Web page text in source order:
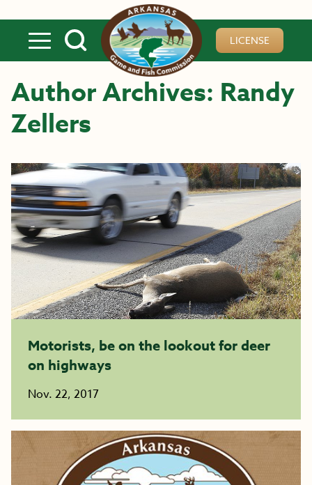
LICENSE
Author Archives: Randy
Zellers
Motorists, be on the lookout for deer
on highways
Nov. 22, 2017